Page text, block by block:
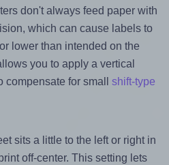
don't always feed paper with
which can cause labels to
lower than intended on the
you to apply a vertical
compensate for small shift-type
sits a little to the left or right in
off-center. This setting lets